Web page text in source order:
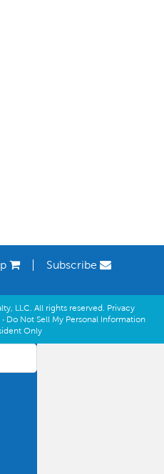
Subscribe
LLC. All rights reserved. Privacy
· Do Not Sell My Personal Information
Only